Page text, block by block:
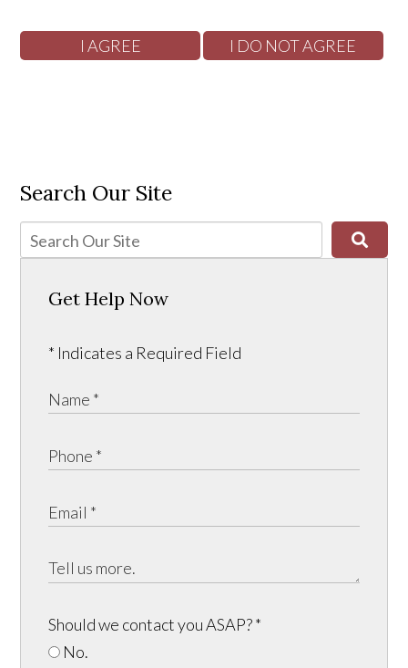
Search Our Site
Get Help Now
* Indicates a Required Field
Should we contact you ASAP?*
No.